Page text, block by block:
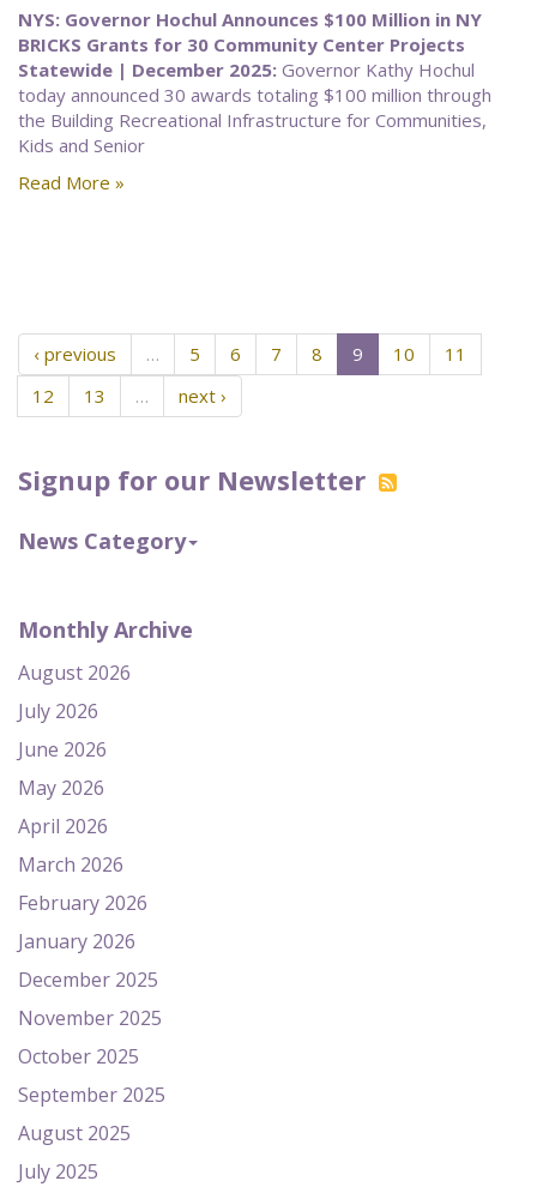
Signup for our Newsletter
News Category
Monthly Archive
August 2026
July 2026
June 2026
May 2026
April 2026
March 2026
February 2026
January 2026
December 2025
November 2025
October 2025
September 2025
August 2025
July 2025
NYS: Governor Hochul Announces $100 Million in NY
BRICKS Grants for 30 Community Center Projects
Statewide | December 2025: Governor Kathy Hochul
today announced 30 awards totaling $100 million through
the Building Recreational Infrastructure for Communities,
Kids and Senior
Read More »
‹ previous … 5 6 7 8 9 10
11
12
13 … next ›